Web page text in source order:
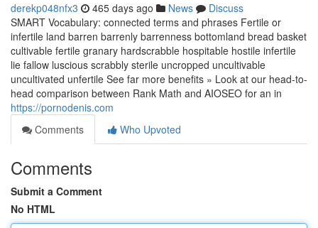
derekp048nfx3 465 days ago News
Discuss
SMART Vocabulary: connected terms and phrases Fertile or
infertile land barren barrenly barrenness bottomland bread basket
cultivable fertile granary hardscrabble hospitable hostile infertile
lie fallow luscious scrabbly sterile uncropped uncultivable
uncultivated unfertile See far more benefits » Look at our head-to-
head comparison between Rank Math and AIOSEO for an in
https://pornodenis.com
Comments
Who Upvoted
Comments
Submit a Comment
No HTML